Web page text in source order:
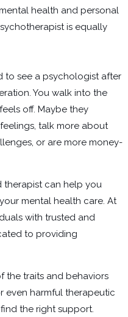
health and personal
is equally
to see a psychologist after
You walk into the
off. Maybe they
talk more about
or are more money-
therapist can help you
mental health care. At
with trusted and
to providing
the traits and behaviors
even harmful therapeutic
the right support.